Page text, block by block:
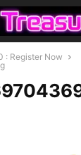
: Register Now